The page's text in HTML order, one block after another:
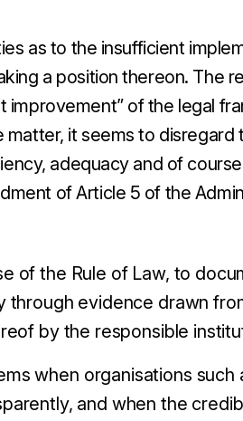
as to the insufficient
a position thereon. The
improvement” of the legal
it seems to disregard
adequacy and of
of Article 5 of the
of the Rule of Law, to
through evidence drawn
by the responsible
when organisations such
and when the